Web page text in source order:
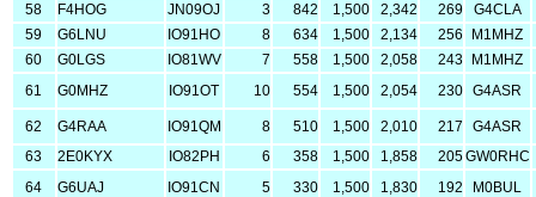
58
F4HOG JN09OJ 3 842 1,500 2,342 269
G4CLA
59
G6LNU IO91HO 8 634 1,500 2,134 256
M1MHZ
60
G0LGS IO81WV 7 558 1,500 2,058 243
M1MHZ
61
G0MHZ IO91OT 10 554 1,500 2,054 230 G4ASR
62 G4RAA IO91QM 8 510 1,500 2,010 217
G4ASR
63
2E0KYX IO82PH 6 358 1,500 1,858 205GW0RHC
64
G6UAJ IO91CN 5 330 1,500 1,830 192 M0BUL